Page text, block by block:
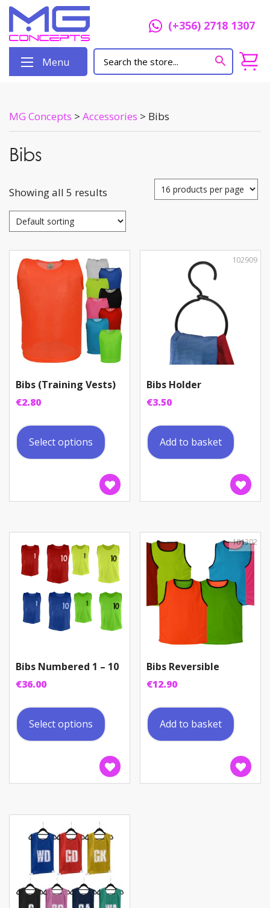
(+356) 2718 1307
Menu
MG Concepts > Accessories > Bibs
Bibs
Showing all 5 results
Bibs (Training Vests)
€2.80
Select options
variants.
The
be
chosen
on
the
product
page
Bibs Holder
€3.50
102909
Add to basket
Bibs Numbered 1 – 10
€36.00
Select options
variants.
The
chosen
on
the
product
page
Bibs Reversible
€12.90
101302
Add to basket